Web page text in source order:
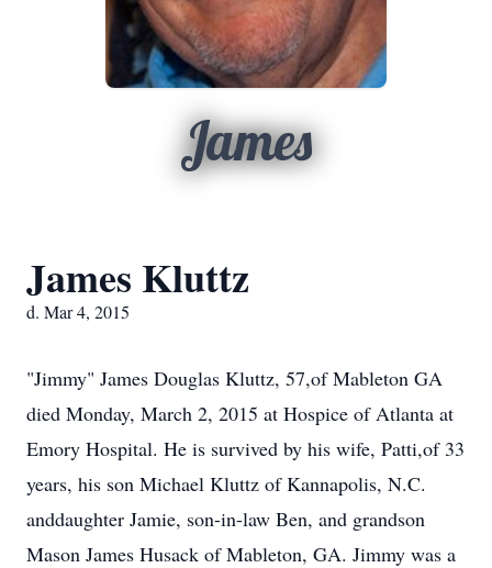
James
James Kluttz
d. Mar 4, 2015
"Jimmy" James Douglas Kluttz, 57,of Mableton GA
died Monday, March 2, 2015 at Hospice of Atlanta at
Emory Hospital. He is survived by his wife, Patti,of 33
years, his son Michael Kluttz of Kannapolis, N.C.
anddaughter Jamie, son-in-law Ben, and grandson
Mason James Husack of Mableton, GA. Jimmy was a